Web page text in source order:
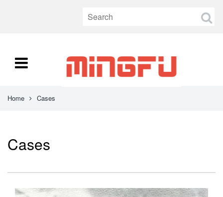
Home Cases
Cases